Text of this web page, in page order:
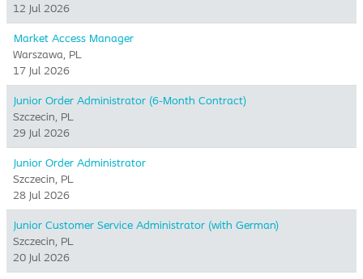
12 Jul 2026
Market Access Manager
Warszawa, PL
17 Jul 2026
Junior Order Administrator (6-Month Contract)
Szczecin, PL
29 Jul 2026
Junior Order Administrator
Szczecin, PL
28 Jul 2026
Junior Customer Service Administrator (with German)
Szczecin, PL
20 Jul 2026